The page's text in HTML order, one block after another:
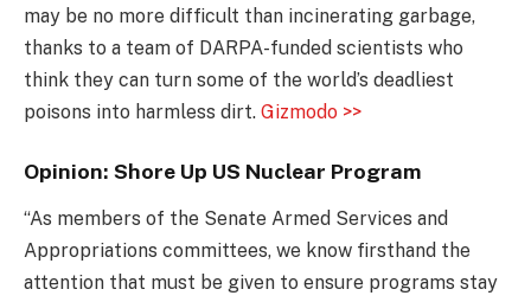
may be no more difficult than incinerating garbage,
thanks to a team of DARPA-funded scientists who
think they can turn some of the world’s deadliest
poisons into harmless dirt. Gizmodo >>
Opinion: Shore Up US Nuclear Program
“As members of the Senate Armed Services and
Appropriations committees, we know firsthand the
attention that must be given to ensure programs stay